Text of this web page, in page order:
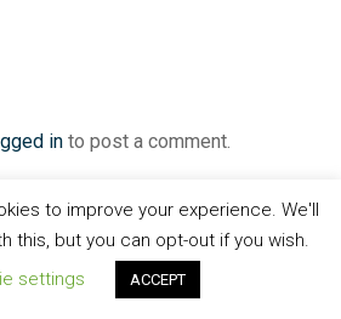
in to post a comment.
to improve your experience. We'll
this, but you can opt-out if you wish.
settings
ACCEPT